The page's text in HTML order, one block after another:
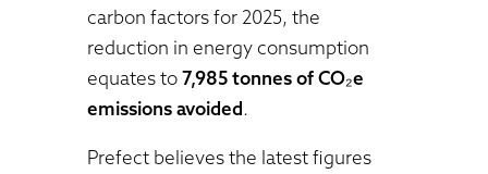
carbon factors for 2025, the
reduction in energy consumption
equates to7,985 tonnes of CO₂e
emissions avoided.
Prefect believes the latest figures